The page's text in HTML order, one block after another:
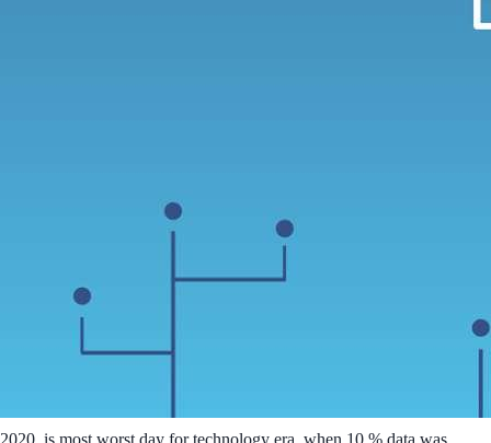
2020, is most worst day for technology era, when 10 % data was